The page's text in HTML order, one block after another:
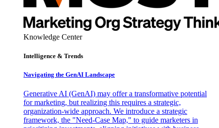
Knowledge Center
Intelligence & Trends
Navigating the GenAI Landscape
Generative AI (GenAI) may offer a transformative potential
for marketing, but realizing this requires a strategic,
organization-wide approach. We introduce a strategic
framework, the "Need-Case Map," to guide marketers in